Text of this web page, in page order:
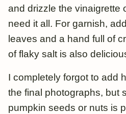
and drizzle the vinaigrette
need it all. For garnish,
leaves and a hand full of
of flaky salt is also
I completely forgot to add
the final photographs, but
pumpkin seeds or nuts is